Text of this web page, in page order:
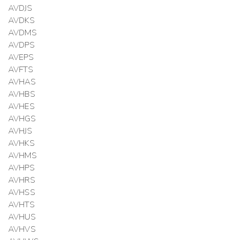
AVDJS
AVDKS
AVDMS
AVDPS
AVEPS
AVFTS
AVHAS
AVHBS
AVHES
AVHGS
AVHJS
AVHKS
AVHMS
AVHPS
AVHRS
AVHSS
AVHTS
AVHUS
AVHVS